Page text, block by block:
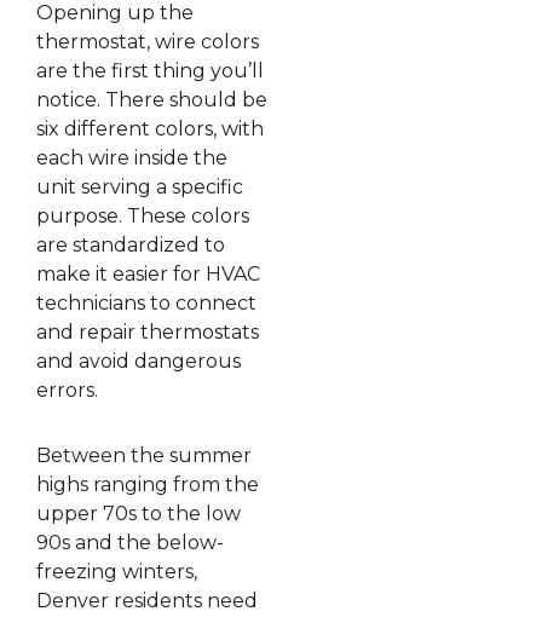
Opening up the
thermostat, wire colors
are the first thing you’ll
notice. There should be
six different colors, with
each wire inside the
unit serving a specific
purpose. These colors
are standardized to
make it easier for HVAC
technicians to connect
and repair thermostats
and avoid dangerous
errors.
Between the summer
highs ranging from the
upper 70s to the low
90s and the below-
freezing winters,
Denver residents need